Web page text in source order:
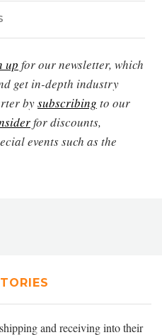
up for our newsletter, which
get in-depth industry
bysubscribing to our
for discounts,
events such as the
and receiving into their